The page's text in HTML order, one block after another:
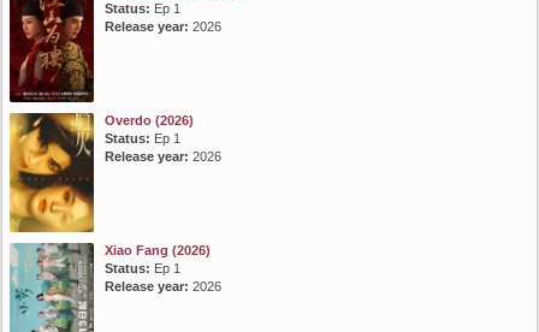
Status: Ep 1
Release year: 2026
Overdo (2026)
Status: Ep 1
Release year: 2026
Xiao Fang (2026)
Status: Ep 1
Release year: 2026